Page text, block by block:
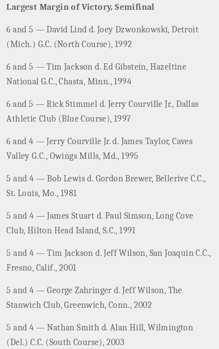
Largest Margin of Victory, Semifinal
6 and 5 — David Lind d. Joey Dzwonkowski, Detroit
(Mich.) G.C. (North Course), 1992
6 and 5 — Tim Jackson d. Ed Gibstein, Hazeltine
National G.C., Chasta, Minn., 1994
6 and 5 — Rick Stimmel d. Jerry Courville Jr., Dallas
Athletic Club (Blue Course), 1997
6 and 4 — Jerry Courville Jr. d. James Taylor, Caves
Valley G.C., Owings Mills, Md., 1995
5 and 4 — Bob Lewis d. Gordon Brewer, Bellerive C.C.,
St. Louis, Mo., 1981
5 and 4 — James Stuart d. Paul Simson, Long Cove
Club, Hilton Head Island, S.C., 1991
5 and 4 — Tim Jackson d. Jeff Wilson, San Joaquin C.C.,
Fresno, Calif., 2001
5 and 4 — George Zahringer d. Jeff Wilson, The
Stanwich Club, Greenwich, Conn., 2002
5 and 4 — Nathan Smith d. Alan Hill, Wilmington
(Del.) C.C. (South Course), 2003